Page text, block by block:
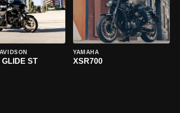
ST
YAMAHA
XSR700